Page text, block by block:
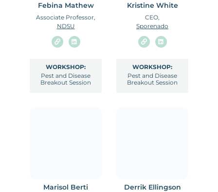
Febina Mathew
Associate Professor,
NDSU
WORKSHOP:
Pest and Disease
Breakout Session
Kristine White
CEO,
Sporenado
WORKSHOP:
Pest and Disease
Breakout Session
Marisol Berti Derrik Ellingson